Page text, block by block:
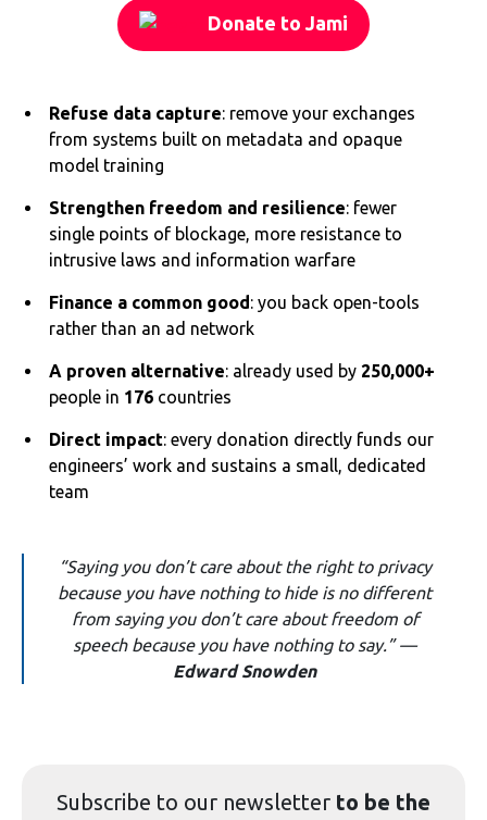
Donate to Jami
Refuse data capture: remove your exchanges
from systems built on metadata and opaque
model training
Strengthen freedom and resilience: fewer
single points of blockage, more resistance to
intrusive laws and information warfare
Finance a common good: you back open-tools
rather than an ad network
A proven alternative: already used by 250,000+
people in 176countries
Direct impact: every donation directly funds our
engineers’ work and sustains a small, dedicated
team
“Saying you don’t care about the right to privacy
because you have nothing to hide is no different
from saying you don’t care about freedom of
speech because you have nothing to say.” —
Edward Snowden
Subscribe to our newsletter to be the